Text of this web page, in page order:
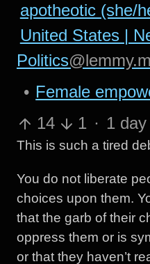
apotheotic (she/
United States |
Politics
• Female
14
1 · 1
This is such a tired
You do not liberate
choices upon them.
that the garb of their
oppress them or is
or that they haven’t